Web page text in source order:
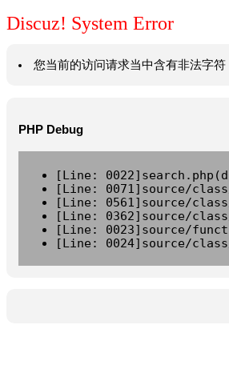
Discuz! System Error
您当前的访问请求当中含有非法字
PHP Debug
[Line:
[Line: 0071]source/
[Line: 0561]source/
[Line: 0362]source/
[Line: 0023]source/
[Line: 0024]source/